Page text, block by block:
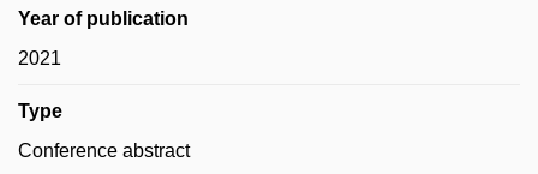
Year of publication
2021
Type
Conference abstract